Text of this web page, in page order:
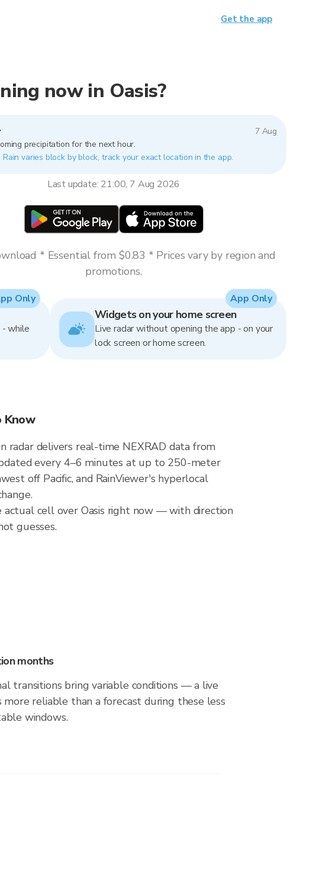
now in Oasis?
7 Aug
precipitation for the next hour.
Rain varies block by block, track your exact location in the app.
Last update: 21:00, 7 Aug 2026
* Essential from $0.83 * Prices vary by region and
promotions.
while
Only
Widgets on your home screen
Live radar without opening the app - on your
lock screen or home screen.
App Only
Know
radar delivers real-time NEXRAD data from
every 4–6 minutes at up to 250-meter
off Pacific, and RainViewer's hyperlocal
actual cell over Oasis right now — with direction
guesses.
months
transitions bring variable conditions — a live
more reliable than a forecast during these less
windows.
Get the app